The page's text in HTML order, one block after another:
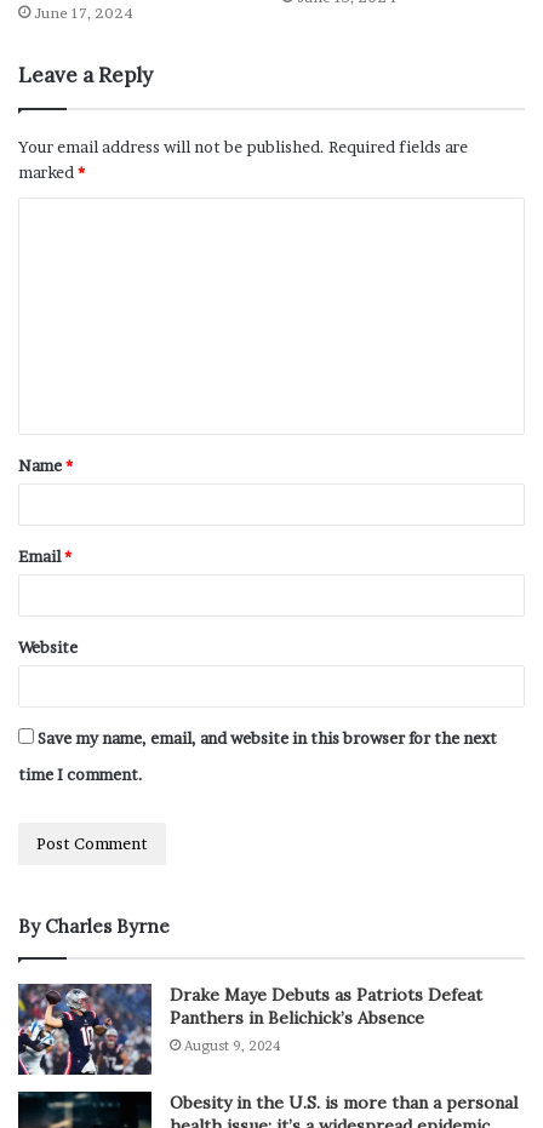
June 17, 2024
Leave a Reply
Your email address will not be published. Required fields are
marked*
Name*
Email*
Website
Save my name, email, and website in this browser for the next
time I comment.
By Charles Byrne
Drake Maye Debuts as Patriots Defeat
Panthers in Belichick’s Absence
August 9, 2024
Obesity in the U.S. is more than a personal